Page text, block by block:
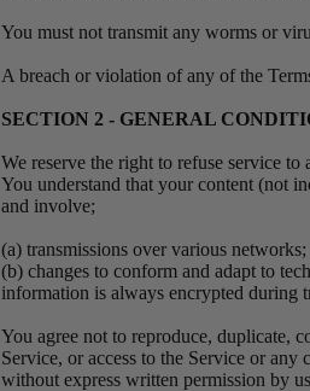
You must not transmit any worms or
A breach or violation of any of the
SECTION 2 - GENERAL
We reserve the right to refuse service
You understand that your content (not
and involve;
(a) transmissions over various networks;
(b) changes to conform and adapt to
information is always encrypted during
You agree not to reproduce, duplicate,
Service, or access to the Service or
without express written permission by